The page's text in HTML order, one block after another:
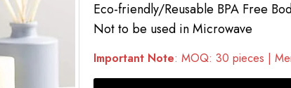
Eco-friendly/Reusable BPA Free
Not to be used in Microwave
Important Note: MOQ: 30 pieces |